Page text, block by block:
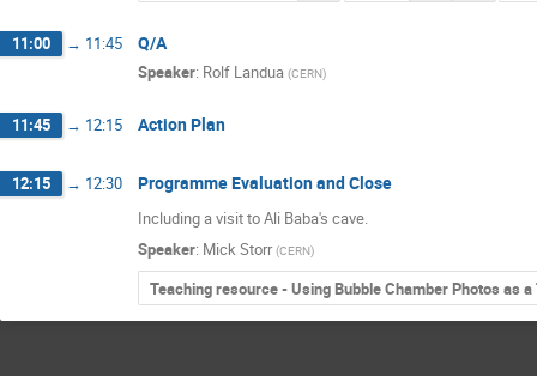
11:00 → 11:45 Q/A
Speaker: Rolf Landua (CERN)
11:45 → 12:15 Action Plan
12:15 → 12:30 Programme Evaluation and Close
Including a visit to Ali Baba's cave.
Speaker: Mick Storr (CERN)
Teaching resource - Using Bubble Chamber Photos as a